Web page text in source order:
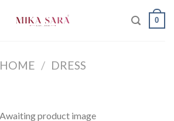
0
HOME / DRESS